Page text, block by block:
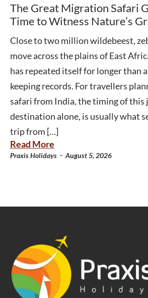
The Great Migration Safari
Time to Witness Nature’s
Close to two million wildebeest,
move across the plains of East
has repeated itself for longer than
keeping records. For travellers
safari from India, the timing of this
destination alone, is usually what
trip from […]
Read More
Praxis Holidays - August 5, 2026